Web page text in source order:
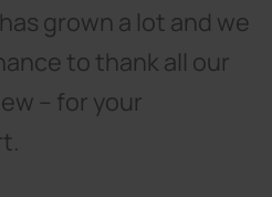
grown a lot and we
to thank all our
– for your